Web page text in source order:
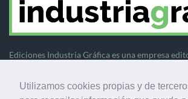
Utilizamos cookies propias y de
Ediciones Industria Gráfica es una empresa
el mercado de la comunicación gráfica que
profesionales especializados en el mercado